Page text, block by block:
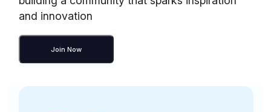
and innovation
Join Now